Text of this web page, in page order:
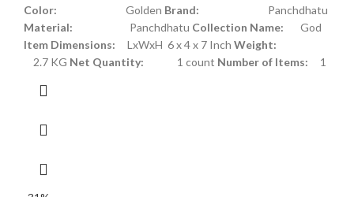
Color: Golden Brand: Panchdhatu
Material: Panchdhatu Collection Name: God
Item Dimensions: LxWxH 6 x 4 x 7 Inch Weight:
2.7 KG Net Quantity: 1 count Number of Items: 1